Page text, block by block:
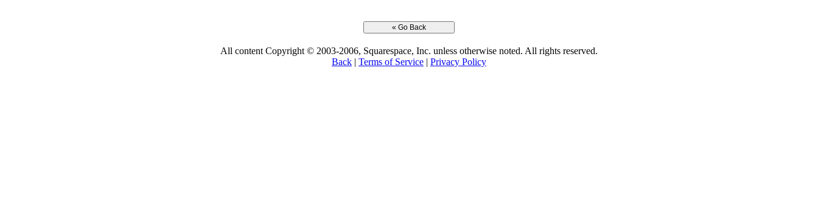
All content Copyright © 2003-2006, Squarespace, Inc. unless otherwise noted. All rights reserved.
Back | Terms of Service | Privacy Policy